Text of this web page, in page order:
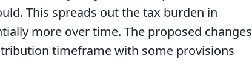
This spreads out the tax burden in
more over time. The proposed changes
timeframe with some provisions